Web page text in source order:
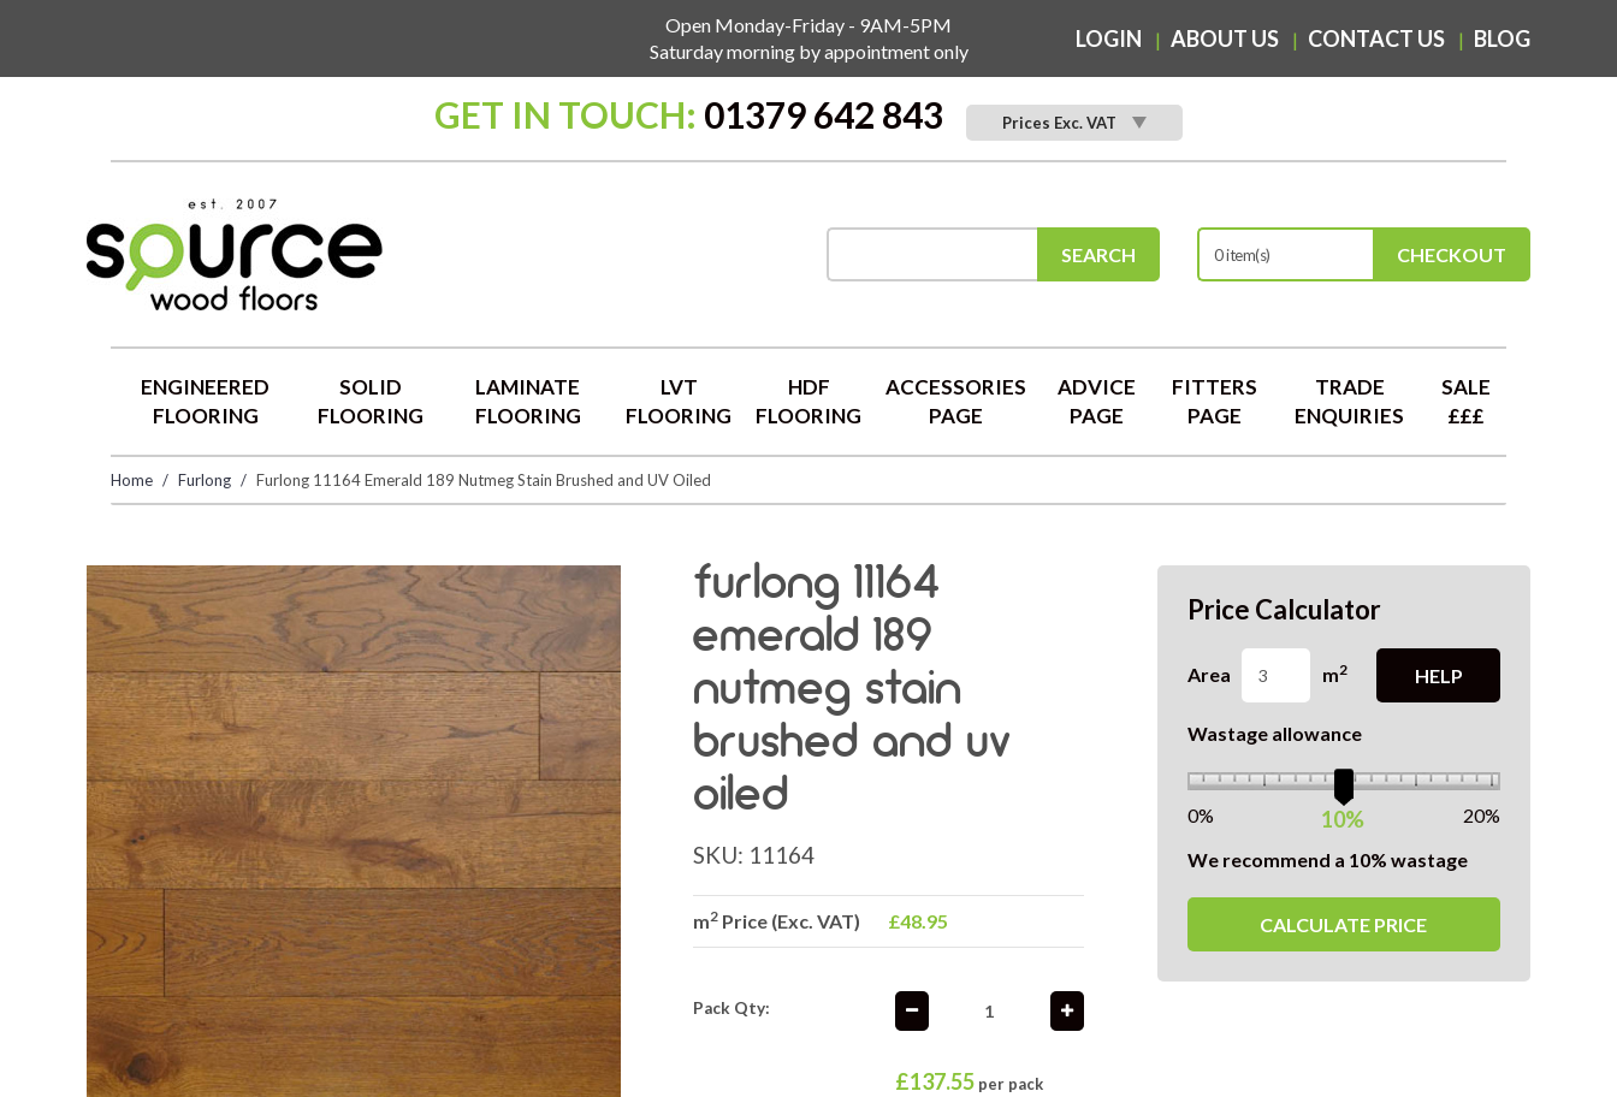
Open Monday-Friday - 9AM-5PM
Saturday morning by appointment only
LOGIN ABOUT US CONTACT US BLOG
GET IN TOUCH: 01379 642 843 Prices Exc. VAT
SEARCH 0 item(s) CHECKOUT
ENGINEERED
FLOORING
SOLID
FLOORING
LAMINATE
FLOORING
LVT
FLOORING
HDF
FLOORING
ACCESSORIES
PAGE
ADVICE
PAGE
FITTERS
PAGE
TRADE
ENQUIRIES
SALE
£££
Home Furlong Furlong 11164 Emerald 189 Nutmeg Stain Brushed and UV Oiled
furlong 11164
emerald 189
nutmeg stain
brushed and uv
oiled
SKU: 11164
m2 Price (Exc. VAT) £48.95
Pack Qty:
£137.55 per pack
Price Calculator
Area m2 HELP
Wastage allowance
10%
0%
20%
We recommend a 10% wastage
CALCULATE PRICE